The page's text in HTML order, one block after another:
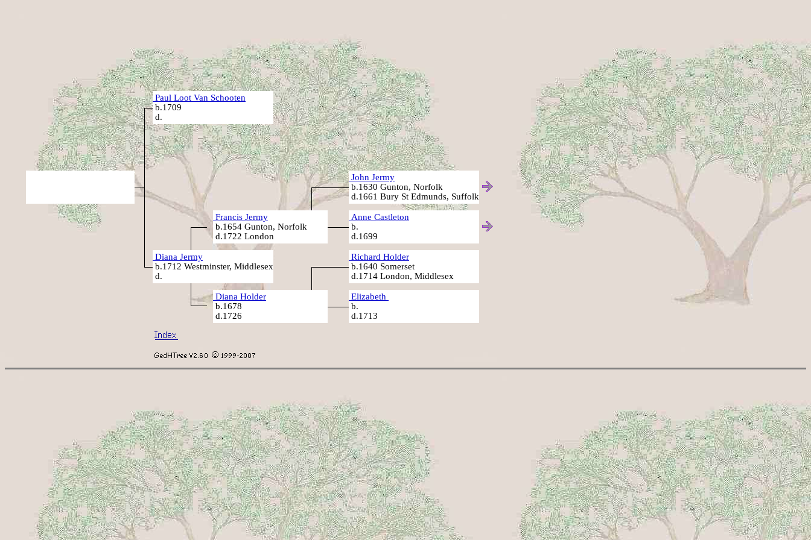
Paul Loot Van Schooten
b.1709
d.
John Jermy
b.1630 Gunton, Norfolk
d.1661 Bury St Edmunds, Suffolk
Francis Jermy
b.1654 Gunton, Norfolk
d.1722 London
Anne Castleton
b.
d.1699
Diana Jermy
b.1712 Westminster, Middlesex
d.
Richard Holder
b.1640 Somerset
d.1714 London, Middlesex
Diana Holder
b.1678
d.1726
Elizabeth
b.
d.1713